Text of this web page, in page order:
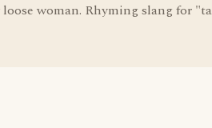
woman. Rhyming slang for